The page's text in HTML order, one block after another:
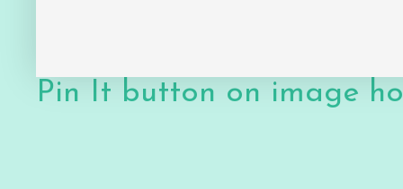
Pin It button on image